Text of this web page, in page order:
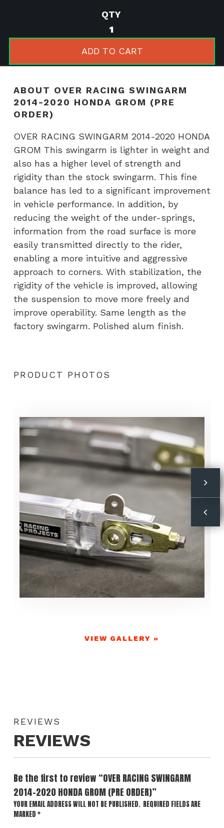
OVER
SWINGARM
2014-
2020
GROM
(PRE
quantity
ADD TO CART
ABOUT OVER RACING SWINGARM
2014-2020 HONDA GROM (PRE
ORDER)
OVER RACING SWINGARM 2014-2020 HONDA
GROM This swingarm is lighter in weight and
also has a higher level of strength and
rigidity than the stock swingarm. This fine
balance has led to a significant improvement
in vehicle performance. In addition, by
reducing the weight of the under-springs,
information from the road surface is more
easily transmitted directly to the rider,
enabling a more intuitive and aggressive
approach to corners. With stabilization, the
rigidity of the vehicle is improved, allowing
the suspension to move more freely and
improve operability. Same length as the
factory swingarm. Polished alum finish.
PRODUCT PHOTOS
VIEW GALLERY »
REVIEWS
REVIEWS
Be the first to review “OVER RACING SWINGARM
2014-2020 HONDA GROM (PRE ORDER)”
YOUR EMAIL ADDRESS WILL NOT BE PUBLISHED. REQUIRED FIELDS ARE
MARKED *